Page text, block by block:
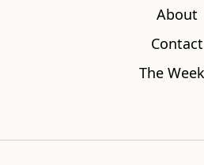
About
Contact
The